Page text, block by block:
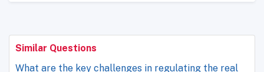
Similar Questions
What are the key challenges in regulating the real